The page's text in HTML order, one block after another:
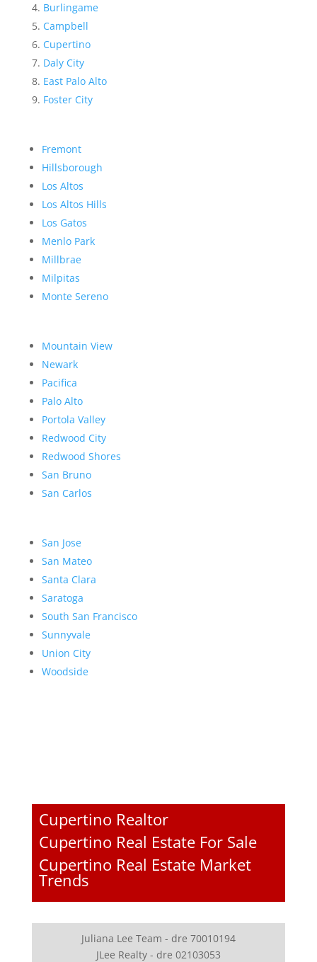
Burlingame
Campbell
Cupertino
Daly City
East Palo Alto
Foster City
Fremont
Hillsborough
Los Altos
Los Altos Hills
Los Gatos
Menlo Park
Millbrae
Milpitas
Monte Sereno
Mountain View
Newark
Pacifica
Palo Alto
Portola Valley
Redwood City
Redwood Shores
San Bruno
San Carlos
San Jose
San Mateo
Santa Clara
Saratoga
South San Francisco
Sunnyvale
Union City
Woodside
Cupertino Realtor
Cupertino Real Estate For Sale
Cupertino Real Estate Market
Trends
Juliana Lee Team - dre 70010194
JLee Realty - dre 02103053